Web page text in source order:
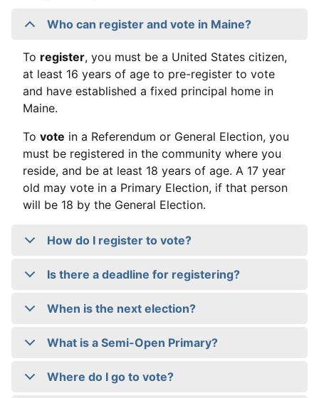
Who can register and vote in Maine?
To register, you must be a United States citizen,
at least 16 years of age to pre-register to vote
and have established a fixed principal home in
Maine.
To vote in a Referendum or General Election, you
must be registered in the community where you
reside, and be at least 18 years of age. A 17 year
old may vote in a Primary Election, if that person
will be 18 by the General Election.
How do I register to vote?
Is there a deadline for registering?
When is the next election?
What is a Semi-Open Primary?
Where do I go to vote?